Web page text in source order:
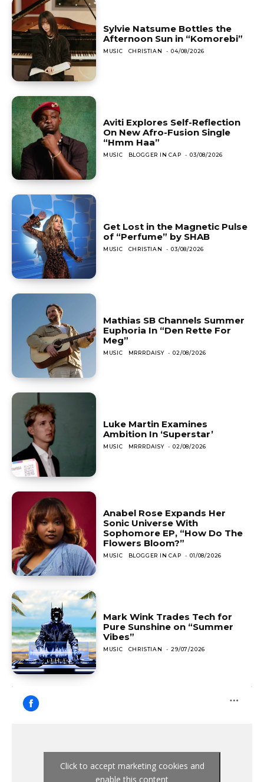
Sylvie Natsume Bottles the
Afternoon Sun in “Komorebi”
MUSIC CHRISTIAN - 04/08/2026
Aviti Explores Self-Reflection
On New Afro-Fusion Single
“Hmm Haa”
MUSIC BLOGGER IN CAP - 03/08/2026
Get Lost in the Magnetic Pulse
of “Perfume” by SHAB
MUSIC CHRISTIAN - 03/08/2026
Mathias SB Channels Summer
Euphoria In “Den Rette For
Meg”
MUSIC MRRRDAISY - 02/08/2026
Luke Martin Examines
Ambition In ‘Superstar’
MUSIC MRRRDAISY - 02/08/2026
Anabel Rose Expands Her
Sonic Universe With
Sophomore EP, “How Do The
Flowers Bloom?”
MUSIC BLOGGER IN CAP - 01/08/2026
Mark Wink Trades Tech for
Pure Sunshine on “Summer
Vibes”
MUSIC CHRISTIAN - 29/07/2026
Click to accept marketing cookies and
enable this content